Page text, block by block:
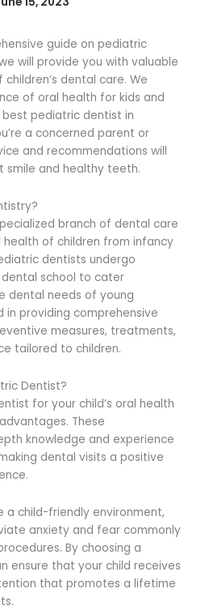
guide on pediatric
will provide you with valuable
dental care. We
of oral health for kids and
pediatric dentist in
a concerned parent or
and recommendations will
smile and healthy teeth.
branch of dental care
of children from infancy
dentists undergo
school to cater
dental needs of young
in providing comprehensive
measures, treatments,
tailored to children.
Dentist?
for your child’s oral health
These
knowledge and experience
dental visits a positive
a child-friendly environment,
anxiety and fear commonly
By choosing a
ensure that your child receives
that promotes a lifetime